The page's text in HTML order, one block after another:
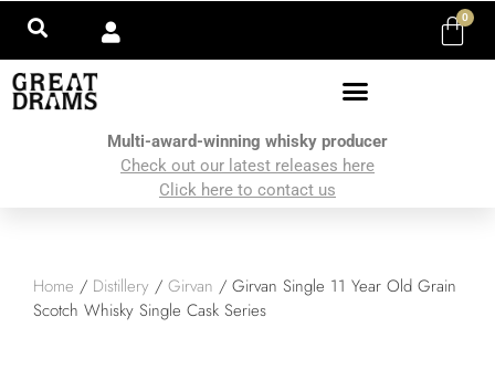
0
Multi-award-winning whisky producer
Check out our latest releases here
Click here to contact us
Home / Distillery / Girvan / Girvan Single 11 Year Old Grain
Scotch Whisky Single Cask Series